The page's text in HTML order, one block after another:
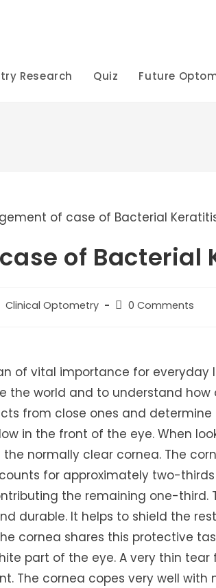
Research Quiz Future
of Bacterial
Clinical Optometry
Post0 Comments
of vital importance for everyday
the world and to understand
from close ones and determine
in the front of the eye. When
normally clear cornea. The
for approximately two-
the remaining one-third.
durable. It helps to shield the
cornea shares this protective
part of the eye. A very thin
The cornea copes very well with